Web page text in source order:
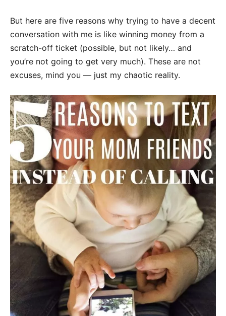
But here are five reasons why trying to have a decent
conversation with me is like winning money from a
scratch-off ticket (possible, but not likely… and
you’re not going to get very much). These are not
excuses, mind you — just my chaotic reality.